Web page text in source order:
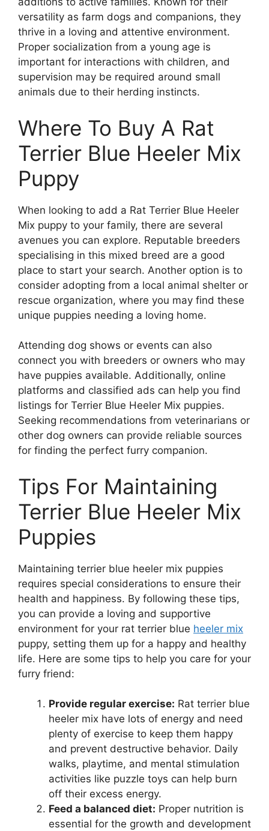
versatility as farm dogs and companions, they
thrive in a loving and attentive environment.
Proper socialization from a young age is
important for interactions with children, and
supervision may be required around small
animals due to their herding instincts.
Where To Buy A Rat
Terrier Blue Heeler Mix
Puppy
When looking to add a Rat Terrier Blue Heeler
Mix puppy to your family, there are several
avenues you can explore. Reputable breeders
specialising in this mixed breed are a good
place to start your search. Another option is to
consider adopting from a local animal shelter or
rescue organization, where you may find these
unique puppies needing a loving home.
Attending dog shows or events can also
connect you with breeders or owners who may
have puppies available. Additionally, online
platforms and classified ads can help you find
listings for Terrier Blue Heeler Mix puppies.
Seeking recommendations from veterinarians or
other dog owners can provide reliable sources
for finding the perfect furry companion.
Tips For Maintaining
Terrier Blue Heeler Mix
Puppies
Maintaining terrier blue heeler mix puppies
requires special considerations to ensure their
health and happiness. By following these tips,
you can provide a loving and supportive
environment for your rat terrier blue heeler mix
puppy, setting them up for a happy and healthy
life. Here are some tips to help you care for your
furry friend:
Provide regular exercise: Rat terrier blue
heeler mix have lots of energy and need
plenty of exercise to keep them happy
and prevent destructive behavior. Daily
walks, playtime, and mental stimulation
activities like puzzle toys can help burn
off their excess energy.
Feed a balanced diet: Proper nutrition is
essential for the growth and development